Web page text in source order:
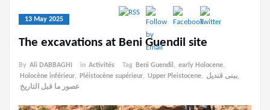
13 May 2025
The excavations at Beni Guendil site
By Ali DABBAGHI in Activités Tag Beni Guendil , early Holocene,
Holocène inférieur, Pléistocène supérieur, Upper Pleistocene, ببنى قنديل,
عصور ما قبل التاريخ